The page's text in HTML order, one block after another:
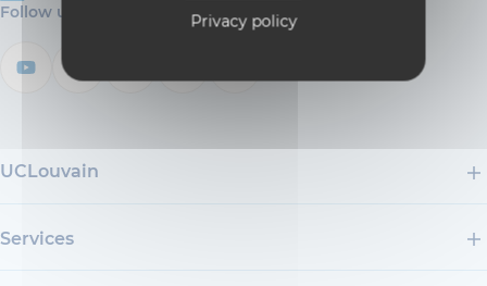
Privacy policy
Follow us
UCLouvain
Services